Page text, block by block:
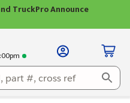
TruckPro Announce